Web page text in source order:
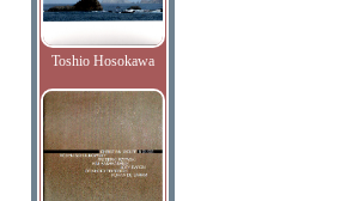
Toshio Hosokawa